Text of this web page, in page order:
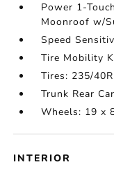
Power 1-
Moonroof w/
Speed
Tire Mobility
Tires: 235/
Trunk Rear
Wheels: 19 x
INTERIOR